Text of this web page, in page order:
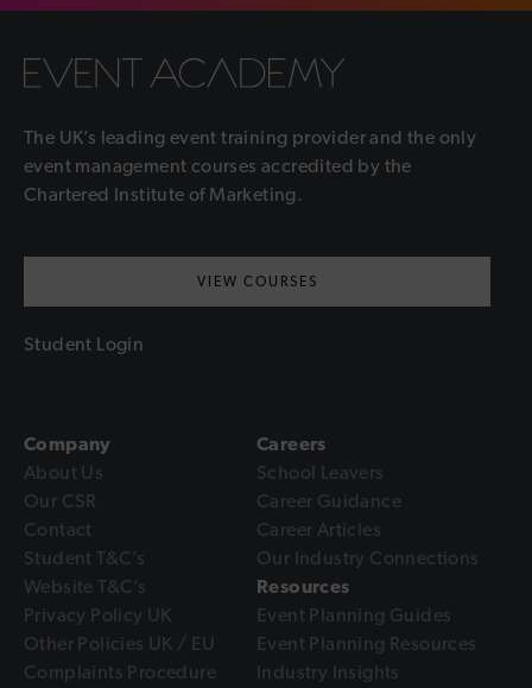
The UK’s leading event training provider and the only
event management courses accredited by the
Chartered Institute of Marketing.
VIEW COURSES
Student Login
Company
About Us
Our CSR
Contact
Student T&C’s
Website T&C’s
Privacy Policy UK
Other Policies UK / EU
Complaints Procedure
Careers
School Leavers
Career Guidance
Career Articles
Our Industry Connections
Resources
Event Planning Guides
Event Planning Resources
Industry Insights